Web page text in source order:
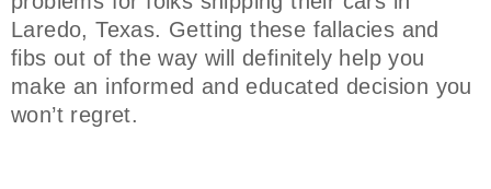
Laredo, Texas. Getting these fallacies and
fibs out of the way will definitely help you
make an informed and educated decision you
won’t regret.